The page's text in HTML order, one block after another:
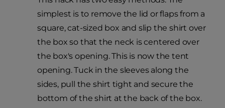
simplest is to remove the lid or flaps from a
square, cat-sized box and slip the shirt over
the box so that the neck is centered over
the box's opening. This is now the tent
opening. Tuck in the sleeves along the
sides, pull the shirt tight and secure the
bottom of the shirt at the back of the box.